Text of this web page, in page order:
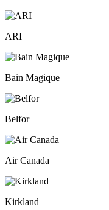
ARI
Bain Magique
Belfor
Air Canada
Kirkland